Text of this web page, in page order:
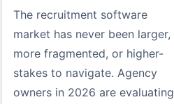
The recruitment software
market has never been larger,
more fragmented, or higher-
stakes to navigate. Agency
owners in 2026 are evaluating